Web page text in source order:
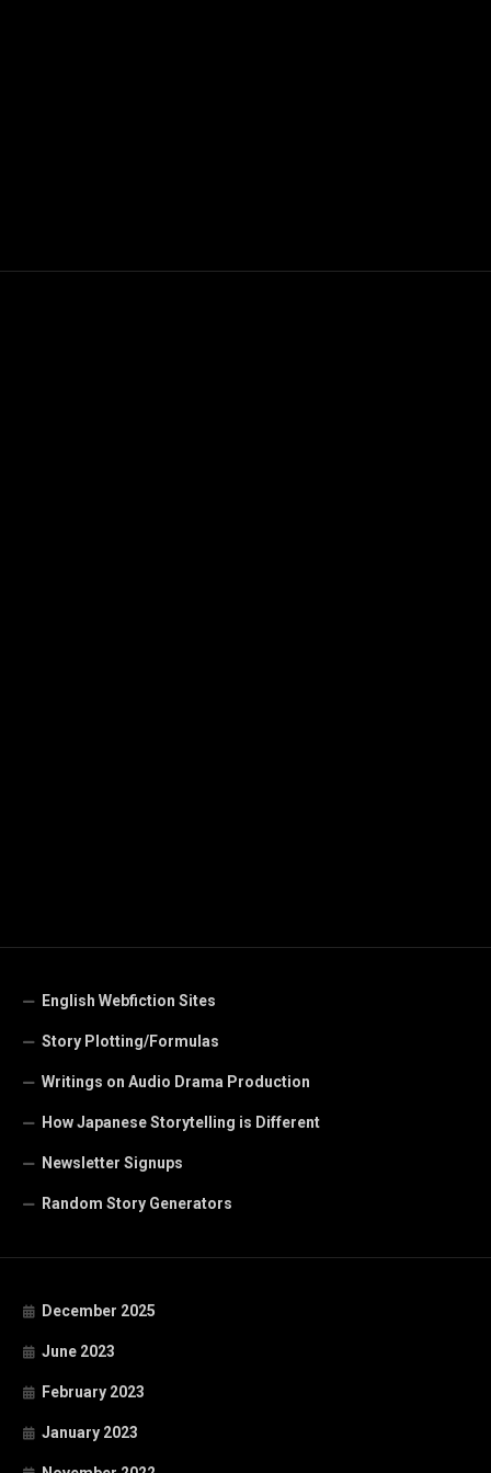
English Webfiction Sites
Story Plotting/Formulas
Writings on Audio Drama Production
How Japanese Storytelling is Different
Newsletter Signups
Random Story Generators
December 2025
June 2023
February 2023
January 2023